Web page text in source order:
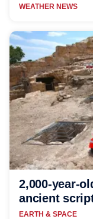
WEATHER NEWS
2,000-year-
ancient
EARTH & SPACE